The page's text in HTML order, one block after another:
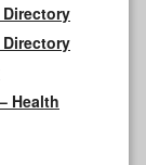
Health